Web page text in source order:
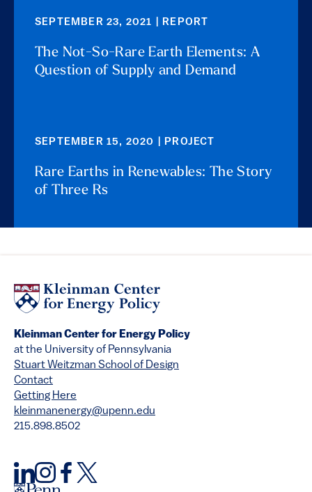
SEPTEMBER 23, 2021 | REPORT
The Not-So-Rare Earth Elements: A
Question of Supply and Demand
SEPTEMBER 15, 2020 | PROJECT
Rare Earths in Renewables: The Story
of Three Rs
Kleinman Center for Energy Policy
at the University of Pennsylvania
Stuart Weitzman School of Design
Contact
Getting Here
kleinmanenergy@upenn.edu
215.898.8502